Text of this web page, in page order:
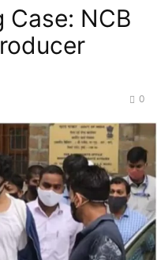
Case: NCB
0